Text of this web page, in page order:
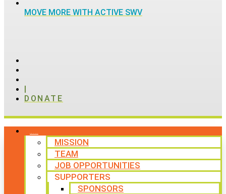
MOVE MORE WITH ACTIVE SWV
|
DONATE
MISSION
TEAM
JOB OPPORTUNITIES
SUPPORTERS
SPONSORS